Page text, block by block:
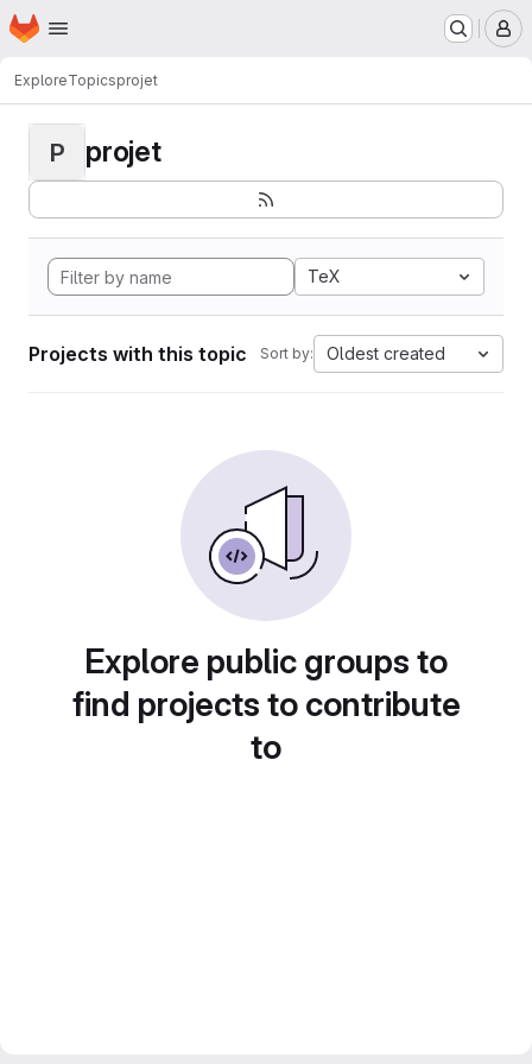
Skip to main content
Homepage
ExploreTopicsprojet
P projet
TeX
Projects with this topic Sort by: Oldest created
Explore public groups to
find projects to contribute
to